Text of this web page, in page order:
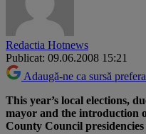
Redactia Hotnews
Publicat: 09.06.2008 15:21
Adaugă-ne ca sursă
This year’s local elections,
mayor and the introduction
County Council presidencies